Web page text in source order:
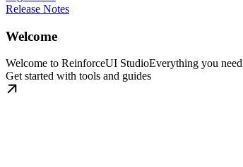
Release Notes
Welcome
Welcome to ReinforceUI StudioEverything you
Get started with tools and guides